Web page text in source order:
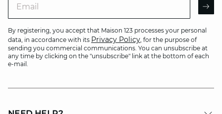
By registering, you accept that Maison 123 processes your personal
data, in accordance with its Privacy Policy, for the purpose of
sending you commercial communications. You can unsubscribe at
any time by clicking on the "unsubscribe" link at the bottom of each
e-mail.